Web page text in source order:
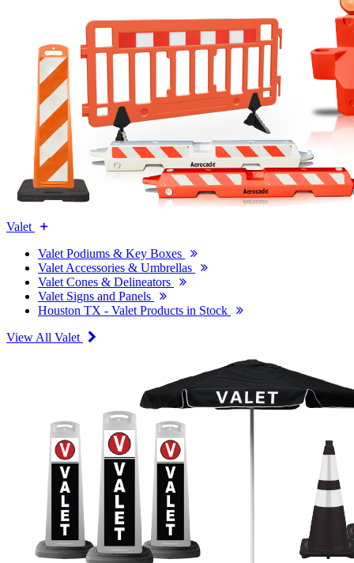
Valet
Valet Podiums & Key Boxes
Valet Accessories & Umbrellas
Valet Cones & Delineators
Valet Signs and Panels
Houston TX - Valet Products in Stock
View All Valet